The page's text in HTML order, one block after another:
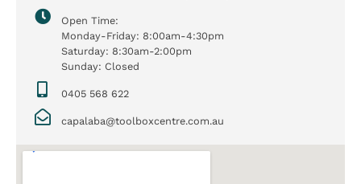
Open Time:
Monday-Friday: 8:00am-4:30pm
Saturday: 8:30am-2:00pm
Sunday: Closed
0405 568 622
capalaba@toolboxcentre.com.au